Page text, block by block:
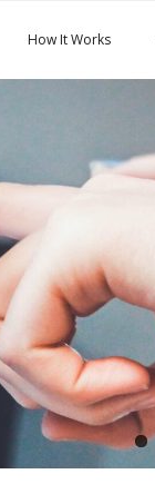
How It Works